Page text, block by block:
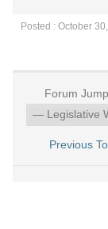
Posted : October
Forum
Previous